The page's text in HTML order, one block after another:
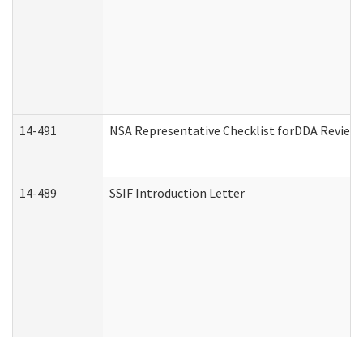
14-491 NSA Representative Checklist forDDA Review
14-489 SSIF Introduction Letter